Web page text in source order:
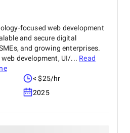
focused web development
and secure digital
and growing enterprises.
development, UI/... Read
< $25/hr
2025